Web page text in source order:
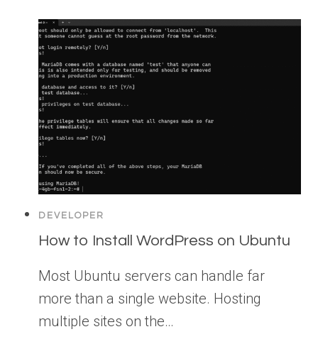
DEVELOPER
How to Install WordPress on Ubuntu
Most Ubuntu servers can handle far
more than a single website. Hosting
multiple sites on the…